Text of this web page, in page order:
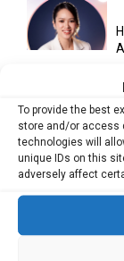
To provide the best
store and/or access
technologies will
unique IDs on this
adversely affect